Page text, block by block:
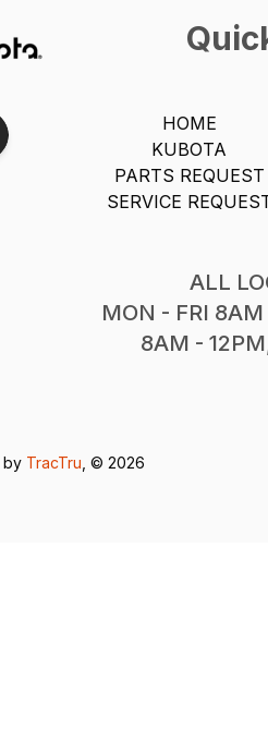
HOME
KUBOTA
PARTS REQUEST
SERVICE
ALL
MON - FRI
8AM -
by TracTru , © 2026